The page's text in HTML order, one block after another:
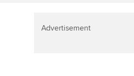
Advertisement